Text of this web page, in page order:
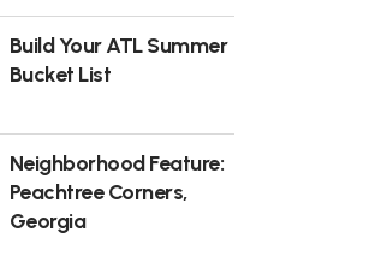
Build Your ATL Summer
Bucket List
Neighborhood Feature:
Peachtree Corners,
Georgia